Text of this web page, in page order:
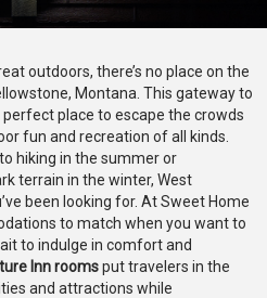
outdoors, there’s no place on the
Montana. This gateway to
place to escape the crowds
fun and recreation of all kinds.
hiking in the summer or
terrain in the winter, West
been looking for. At Sweet Home
to match when you want to
to indulge in comfort and
Inn roomsput travelers in the
and attractions while